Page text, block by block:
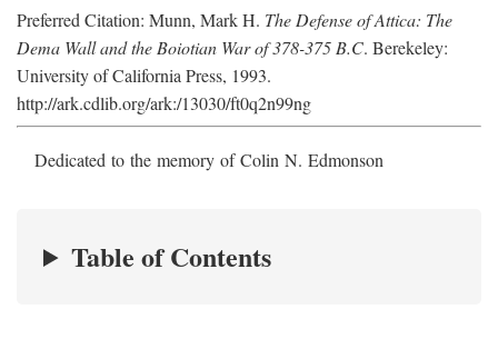
Preferred Citation: Munn, Mark H. The Defense of Attica: The
Dema Wall and the Boiotian War of 378-375 B.C. Berekeley:
University of California Press, 1993.
http://ark.cdlib.org/ark:/13030/ft0q2n99ng
Dedicated to the memory of Colin N. Edmonson
Table of Contents